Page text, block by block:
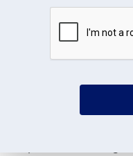
We build
to help
term
Our deep expertise